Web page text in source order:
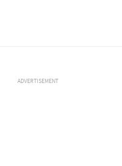
ADVERTISEMENT